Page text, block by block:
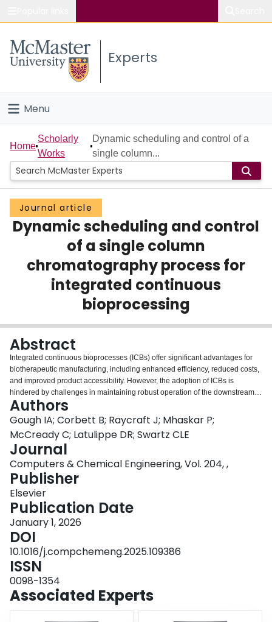
Study
Connect
Experts
Menu
Home
People
Groups
Scholarly Works
Home
Scholarly
Works
Dynamic scheduling and control of a
single column...
Journal article
Dynamic scheduling and control
of a single column
chromatography process for
integrated continuous
bioprocessing
Abstract
Integrated continuous bioprocesses (ICBs) offer significant advantages for
biotherapeutic manufacturing, including enhanced efficiency, reduced costs,
and improved product accessibility. However, the adoption of ICBs is
hindered by challenges in maintaining robust operation of the downstream
processes amidst upstream variability. This study presents a mixed-integer
nonlinear programming (MINLP) formulation for adaptive scheduling and
control of a single-column bind-elute chromatography process that is
integrated with a time-varying bioreactor harvest and a surge vessel. The
control system leverages dynamic models, a rolling horizon implementation
and a feedforward harvest forecast to optimize the chromatography loading
flow rate and duration while ensuring compliance with critical process
constraints. Case studies demonstrate the controller's ability to adapt the
chromatography process and maintain robust operation under static and
dynamic upstream harvest conditions. This framework represents a
significant step toward the broader adoption of ICBs by utilizing the surge
vessel as a degree of freedom to implement a variable loading flow rate
strategy.
Authors
Gough IA; Corbett B; Raycraft J; Mhaskar P;
McCready C; Latulippe DR; Swartz CLE
Journal
Computers & Chemical Engineering, Vol. 204, ,
Publisher
Elsevier
Publication Date
January 1, 2026
DOI
10.1016/j.compchemeng.2025.109386
ISSN
0098-1354
Associated Experts